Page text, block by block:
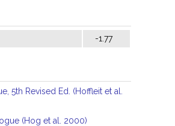
-1.77
5th Revised Ed. (Hoffleit et al.
(Hog et al. 2000)